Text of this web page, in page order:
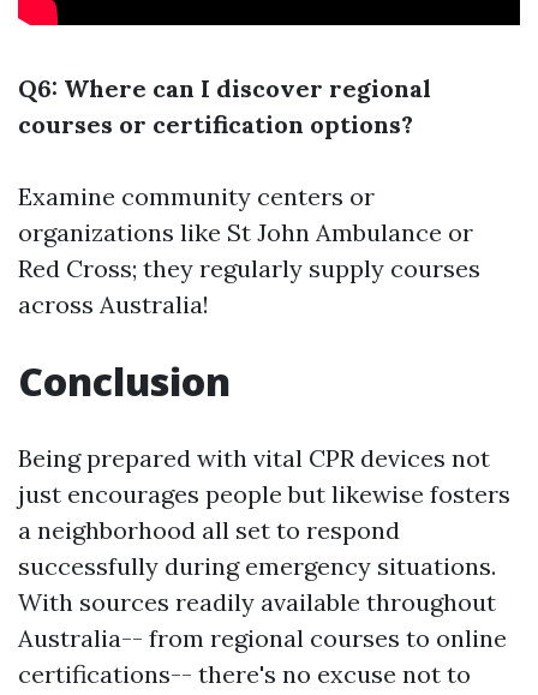
Q6: Where can I discover regional
courses or certification options?
Examine community centers or
organizations like St John Ambulance or
Red Cross; they regularly supply courses
across Australia!
Conclusion
Being prepared with vital CPR devices not
just encourages people but likewise fosters
a neighborhood all set to respond
successfully during emergency situations.
With sources readily available throughout
Australia-- from regional courses to online
certifications-- there's no excuse not to